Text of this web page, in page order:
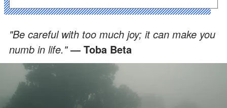
"Be careful with too much joy; it can make you
numb in life."― Toba Beta